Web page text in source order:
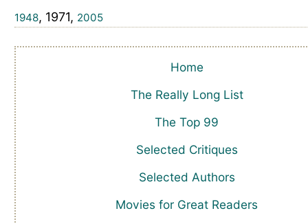
1948, 1971, 2005
Home
The Really Long List
The Top 99
Selected Critiques
Selected Authors
Movies for Great Readers